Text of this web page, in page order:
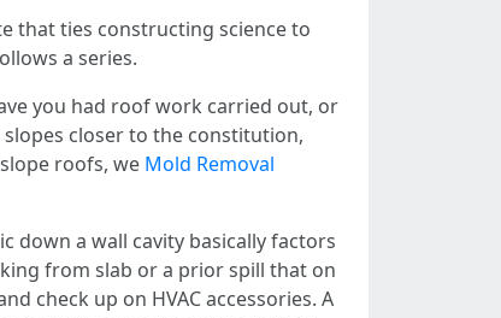
that ties constructing science to
a series.
you had roof work carried out, or
closer to the constitution,
roofs, we Mold Removal
down a wall cavity basically factors
from slab or a prior spill that on
check up on HVAC accessories. A